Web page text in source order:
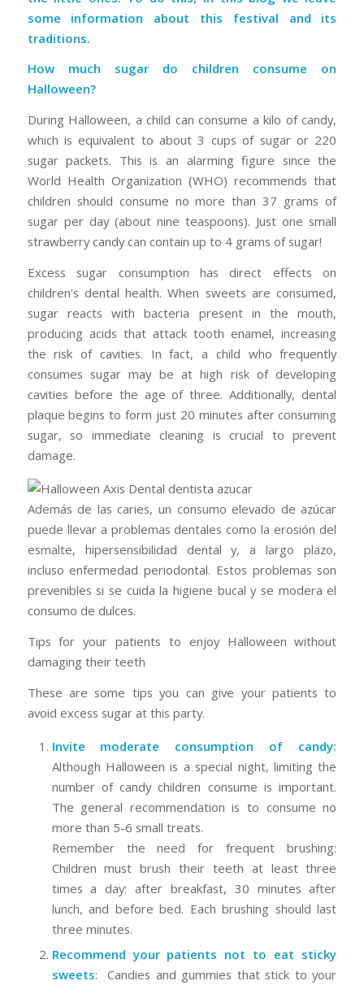
some information about this festival and its
traditions.
How much sugar do children consume on
Halloween?
During Halloween, a child can consume a kilo of candy,
which is equivalent to about 3 cups of sugar or 220
sugar packets. This is an alarming figure since the
World Health Organization (WHO) recommends that
children should consume no more than 37 grams of
sugar per day (about nine teaspoons). Just one small
strawberry candy can contain up to 4 grams of sugar!
Excess sugar consumption has direct effects on
children’s dental health. When sweets are consumed,
sugar reacts with bacteria present in the mouth,
producing acids that attack tooth enamel, increasing
the risk of cavities. In fact, a child who frequently
consumes sugar may be at high risk of developing
cavities before the age of three. Additionally, dental
plaque begins to form just 20 minutes after consuming
sugar, so immediate cleaning is crucial to prevent
damage.
Además de las caries, un consumo elevado de azúcar
puede llevar a problemas dentales como la erosión del
esmalte, hipersensibilidad dental y, a largo plazo,
incluso enfermedad periodontal. Estos problemas son
prevenibles si se cuida la higiene bucal y se modera el
consumo de dulces.
Tips for your patients to enjoy Halloween without
damaging their teeth
These are some tips you can give your patients to
avoid excess sugar at this party.
Invite moderate consumption of candy:
Although Halloween is a special night, limiting the
number of candy children consume is important.
The general recommendation is to consume no
more than 5-6 small treats.
Remember the need for frequent brushing:
Children must brush their teeth at least three
times a day: after breakfast, 30 minutes after
lunch, and before bed. Each brushing should last
three minutes.
Recommend your patients not to eat sticky
sweets: Candies and gummies that stick to your